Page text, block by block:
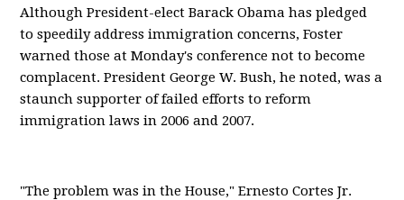
Although President-elect Barack Obama has pledged
to speedily address immigration concerns, Foster
warned those at Monday's conference not to become
complacent. President George W. Bush, he noted, was a
staunch supporter of failed efforts to reform
immigration laws in 2006 and 2007.
"The problem was in the House," Ernesto Cortes Jr.